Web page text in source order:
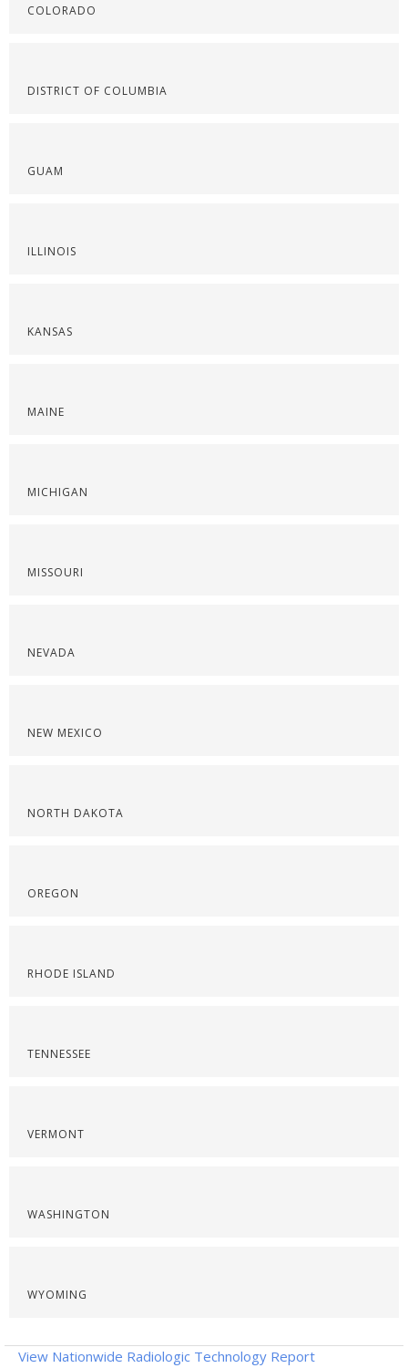
COLORADO
DISTRICT OF COLUMBIA
GUAM
ILLINOIS
KANSAS
MAINE
MICHIGAN
MISSOURI
NEVADA
NEW MEXICO
NORTH DAKOTA
OREGON
RHODE ISLAND
TENNESSEE
VERMONT
WASHINGTON
WYOMING
View Nationwide Radiologic Technology Report